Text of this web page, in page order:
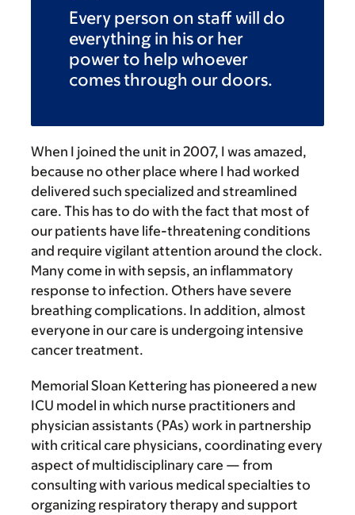
Every person on staff will do
everything in his or her
power to help whoever
comes through our doors.
When I joined the unit in 2007, I was amazed,
because no other place where I had worked
delivered such specialized and streamlined
care. This has to do with the fact that most of
our patients have life-threatening conditions
and require vigilant attention around the clock.
Many come in with sepsis, an inflammatory
response to infection. Others have severe
breathing complications. In addition, almost
everyone in our care is undergoing intensive
cancer treatment.
Memorial Sloan Kettering has pioneered a new
ICU model in which nurse practitioners and
physician assistants (PAs) work in partnership
with critical care physicians, coordinating every
aspect of multidisciplinary care — from
consulting with various medical specialties to
organizing respiratory therapy and support